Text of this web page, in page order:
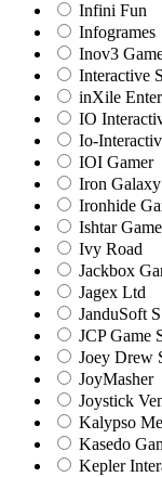
Infini Fun
Infogrames
Inov3
Interactive
inXile
IO
Io-
IOI Gamer
Iron
Ironhide
Ishtar
Ivy Road
Jackbox
Jagex Ltd
JanduSoft
JCP Game
Joey Drew
JoyMasher
Joystick
Kalypso
Kasedo
Kepler